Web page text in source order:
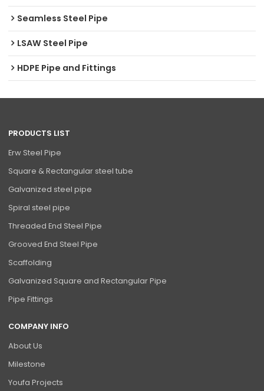
Seamless Steel Pipe
LSAW Steel Pipe
HDPE Pipe and Fittings
PRODUCTS LIST
Erw Steel Pipe
Square & Rectangular steel tube
Galvanized steel pipe
Spiral steel pipe
Threaded End Steel Pipe
Grooved End Steel Pipe
Scaffolding
Galvanized Square and Rectangular Pipe
Pipe Fittings
COMPANY INFO
About Us
Milestone
Youfa Projects